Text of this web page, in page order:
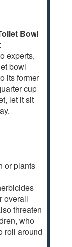
Bowl
experts,
bowl
its former
cup
let it sit
or plants.
overall
threaten
who
roll around